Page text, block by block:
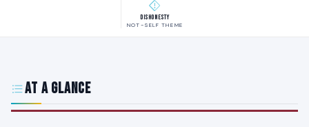
Dishonesty
NOT-SELF THEME
At a Glance